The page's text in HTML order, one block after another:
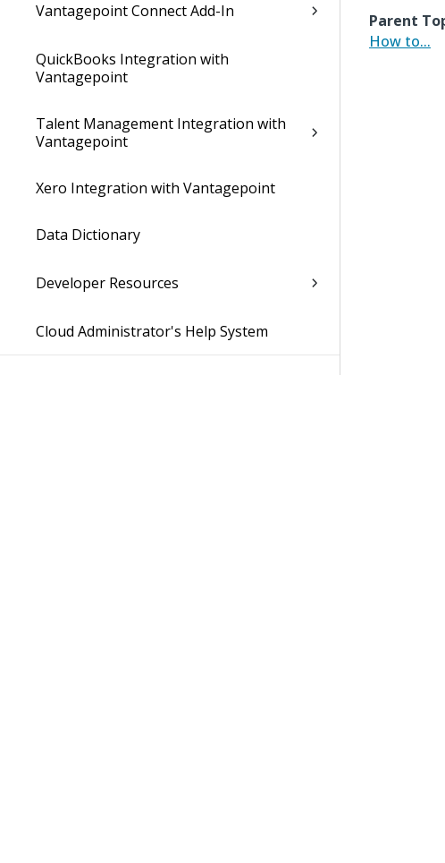
Vantagepoint Connect Add-In
QuickBooks Integration with
Vantagepoint
Talent Management Integration with
Vantagepoint
Xero Integration with Vantagepoint
Data Dictionary
Developer Resources
Cloud Administrator's Help System
Parent
How to...